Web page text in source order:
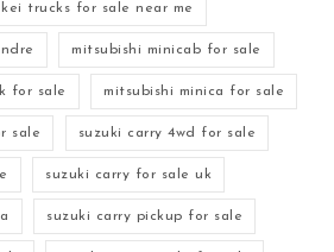
kei trucks for sale near me
mitsubishi minicab for sale
for sale mitsubishi minica for sale
sale suzuki carry 4wd for sale
suzuki carry for sale uk
suzuki carry pickup for sale